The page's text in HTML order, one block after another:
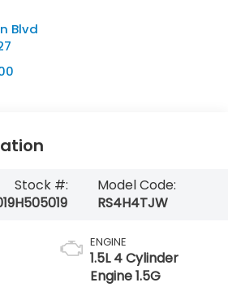
Blvd
Stock #:
H505019
Model Code:
RS4H4TJW
ENGINE
1.5L 4 Cylinder
Engine 1.5G